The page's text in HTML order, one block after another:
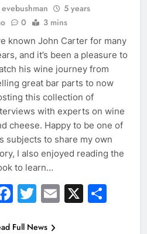
evebushman
5 years
0 3 mins
known John Carter for many
and it’s been a pleasure to
his wine journey from
great bar parts to now
this collection of
with experts on wine
cheese. Happy to be one of
subjects to share my own
I also enjoyed reading the
to learn…
Facebook
Twitter
Email
X
Full News